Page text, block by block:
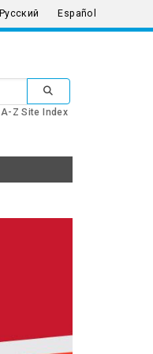
Русский Español
SUBMIT SEARCH
A-Z Site Index